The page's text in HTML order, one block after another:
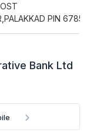
PIN
Bank Ltd